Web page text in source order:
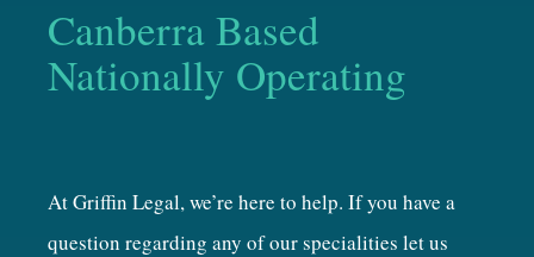
Canberra Based
Nationally Operating
At Griffin Legal, we’re here to help. If you have a
question regarding any of our specialities let us